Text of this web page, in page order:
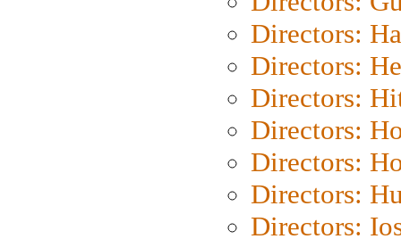
Directors:
Directors:
Directors:
Directors:
Directors:
Directors:
Directors: